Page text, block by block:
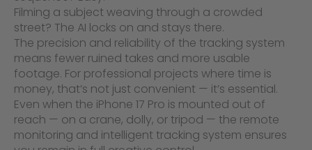
Filming a subject weaving through a crowded
street? The AI locks on and stays there.
The precision and reliability of the tracking system
means fewer ruined takes and more usable
footage. For professional projects where time is
money, that’s not just convenient — it’s essential.
Even when the iPhone 17 Pro is mounted out of
reach — on a crane, dolly, or tripod — the remote
monitoring and intelligent tracking system ensures